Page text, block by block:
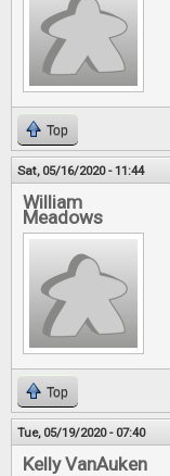
Top
Sat, 05/16/2020 - 11:44
William
Meadows
Top
Tue, 05/19/2020 - 07:40
Kelly VanAuken